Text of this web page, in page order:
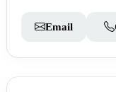
Email